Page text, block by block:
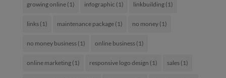
growing online(1) infographic (1) linkbuilding(1)
links(1) maintenance package(1) no money(1)
no money business(1) online business(1)
online marketing(1) responsive logo design (1) sales(1)